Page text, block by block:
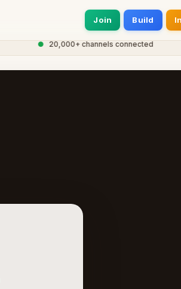
Join Build
20,000+ channels connected